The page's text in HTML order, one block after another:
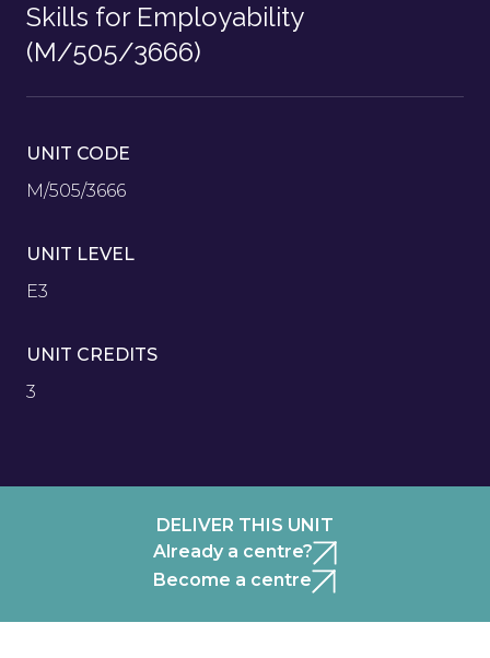
Skills for Employability
(M/505/3666)
UNIT CODE
M/505/3666
UNIT LEVEL
E3
UNIT CREDITS
3
DELIVER THIS UNIT
Already a centre?
Become a centre